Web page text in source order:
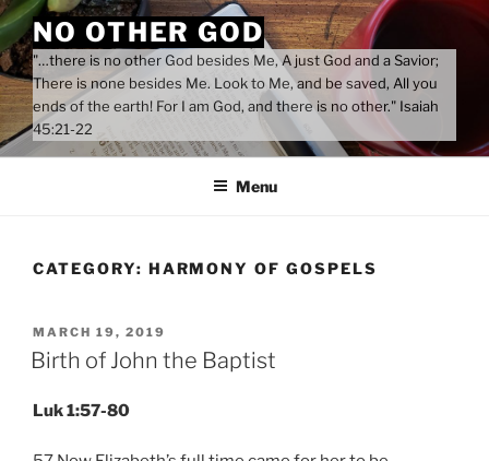
Skip
to
content
NO OTHER GOD
"…there is no other God besides Me, A just God and a Savior;
There is none besides Me. Look to Me, and be saved, All you
ends of the earth! For I am God, and there is no other." Isaiah
45:21-22
Menu
CATEGORY: HARMONY OF GOSPELS
POSTED
ON
MARCH 19, 2019
Birth of John the Baptist
Luk 1:57-80